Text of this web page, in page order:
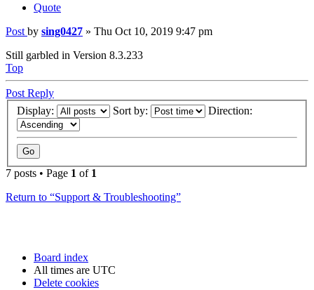
Quote
Post by sing0427 » Thu Oct 10, 2019 9:47 pm
Still garbled in Version 8.3.233
Top
Post Reply
Display:
Sort by: Direction:
7 posts • Page 1 of 1
Return to “Support & Troubleshooting”
Board index
All times are UTC
Delete cookies